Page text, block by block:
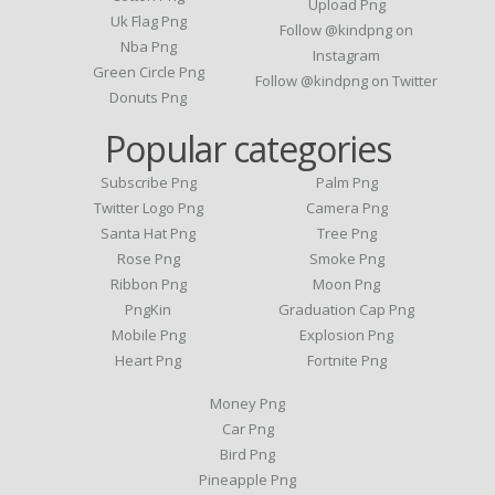
Uk Flag Png
Nba Png
Green Circle Png
Donuts Png
Upload Png
Follow @kindpng on
Instagram
Follow @kindpng on Twitter
Popular categories
Subscribe Png
Twitter Logo Png
Santa Hat Png
Rose Png
Ribbon Png
PngKin
Mobile Png
Heart Png
Palm Png
Camera Png
Tree Png
Smoke Png
Moon Png
Graduation Cap Png
Explosion Png
Fortnite Png
Money Png
Car Png
Bird Png
Pineapple Png